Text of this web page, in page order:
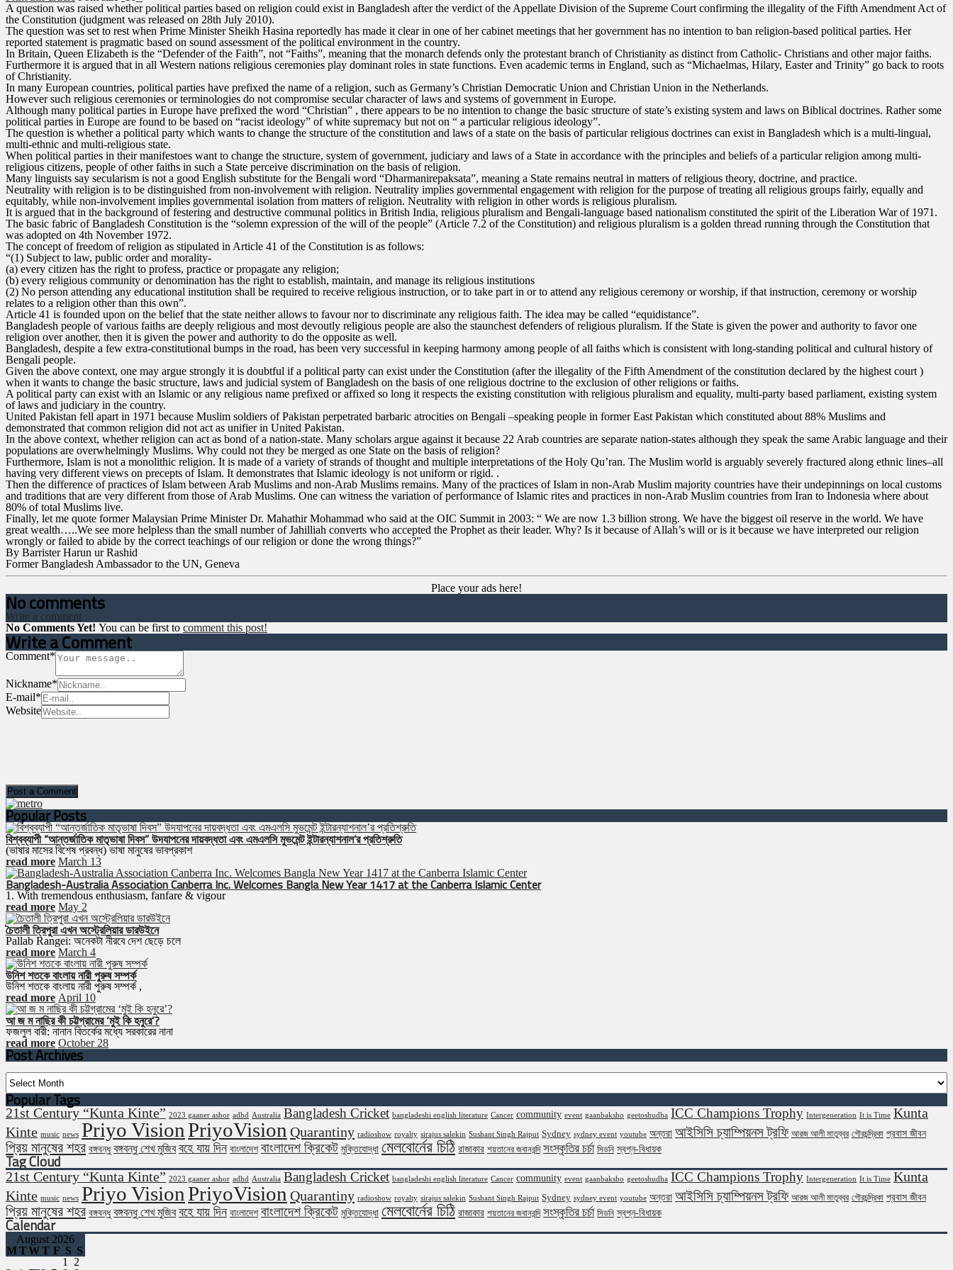
A question was raised whether political parties based on religion could exist in Bangladesh after the verdict of the Appellate Division of the Supreme Court confirming the illegality of the Fifth Amendment Act of
the Constitution (judgment was released on 28th July 2010).
The question was set to rest when Prime Minister Sheikh Hasina reportedly has made it clear in one of her cabinet meetings that her government has no intention to ban religion-based political parties. Her
reported statement is pragmatic based on sound assessment of the political environment in the country.
In Britain, Queen Elizabeth is the “Defender of the Faith”, not “Faiths”, meaning that the monarch defends only the protestant branch of Christianity as distinct from Catholic- Christians and other major faiths.
Furthermore it is argued that in all Western nations religious ceremonies play dominant roles in state functions. Even academic terms in England, such as “Michaelmas, Hilary, Easter and Trinity” go back to roots
of Christianity.
In many European countries, political parties have prefixed the name of a religion, such as Germany’s Christian Democratic Union and Christian Union in the Netherlands.
However such religious ceremonies or terminologies do not compromise secular character of laws and systems of government in Europe.
Although many political parties in Europe have prefixed the word “Christian” , there appears to be no intention to change the basic structure of state’s existing system and laws on Biblical doctrines. Rather some
political parties in Europe are found to be based on “racist ideology” of white supremacy but not on “ a particular religious ideology”.
The question is whether a political party which wants to change the structure of the constitution and laws of a state on the basis of particular religious doctrines can exist in Bangladesh which is a multi-lingual,
multi-ethnic and multi-religious state.
When political parties in their manifestoes want to change the structure, system of government, judiciary and laws of a State in accordance with the principles and beliefs of a particular religion among multi-
religious citizens, people of other faiths in such a State perceive discrimination on the basis of religion.
Many linguists say secularism is not a good English substitute for the Bengali word “Dharmanirepaksata”, meaning a State remains neutral in matters of religious theory, doctrine, and practice.
Neutrality with religion is to be distinguished from non-involvement with religion. Neutrality implies governmental engagement with religion for the purpose of treating all religious groups fairly, equally and
equitably, while non-involvement implies governmental isolation from matters of religion. Neutrality with religion in other words is religious pluralism.
It is argued that in the background of festering and destructive communal politics in British India, religious pluralism and Bengali-language based nationalism constituted the spirit of the Liberation War of 1971.
The basic fabric of Bangladesh Constitution is the “solemn expression of the will of the people” (Article 7.2 of the Constitution) and religious pluralism is a golden thread running through the Constitution that
was adopted on 4th November 1972.
The concept of freedom of religion as stipulated in Article 41 of the Constitution is as follows:
“(1) Subject to law, public order and morality-
(a) every citizen has the right to profess, practice or propagate any religion;
(b) every religious community or denomination has the right to establish, maintain, and manage its religious institutions
(2) No person attending any educational institution shall be required to receive religious instruction, or to take part in or to attend any religious ceremony or worship, if that instruction, ceremony or worship
relates to a religion other than this own”.
Article 41 is founded upon on the belief that the state neither allows to favour nor to discriminate any religious faith. The idea may be called “equidistance”.
Bangladesh people of various faiths are deeply religious and most devoutly religious people are also the staunchest defenders of religious pluralism. If the State is given the power and authority to favor one
religion over another, then it is given the power and authority to do the opposite as well.
Bangladesh, despite a few extra-constitutional bumps in the road, has been very successful in keeping harmony among people of all faiths which is consistent with long-standing political and cultural history of
Bengali people.
Given the above context, one may argue strongly it is doubtful if a political party can exist under the Constitution (after the illegality of the Fifth Amendment of the constitution declared by the highest court )
when it wants to change the basic structure, laws and judicial system of Bangladesh on the basis of one religious doctrine to the exclusion of other religions or faiths.
A political party can exist with an Islamic or any religious name prefixed or affixed so long it respects the existing constitution with religious pluralism and equality, multi-party based parliament, existing system
of laws and judiciary in the country.
United Pakistan fell apart in 1971 because Muslim soldiers of Pakistan perpetrated barbaric atrocities on Bengali –speaking people in former East Pakistan which constituted about 88% Muslims and
demonstrated that common religion did not act as unifier in United Pakistan.
In the above context, whether religion can act as bond of a nation-state. Many scholars argue against it because 22 Arab countries are separate nation-states although they speak the same Arabic language and their
populations are overwhelmingly Muslims. Why could not they be merged as one State on the basis of religion?
Furthermore, Islam is not a monolithic religion. It is made of a variety of strands of thought and multiple interpretations of the Holy Qu’ran. The Muslim world is arguably severely fractured along ethnic lines–all
having very different views on precepts of Islam. It demonstrates that Islamic ideology is not uniform or rigid. .
Then the difference of practices of Islam between Arab Muslims and non-Arab Muslims remains. Many of the practices of Islam in non-Arab Muslim majority countries have their undepinnings on local customs
and traditions that are very different from those of Arab Muslims. One can witness the variation of performance of Islamic rites and practices in non-Arab Muslim countries from Iran to Indonesia where about
80% of total Muslims live.
Finally, let me quote former Malaysian Prime Minister Dr. Mahathir Mohammad who said at the OIC Summit in 2003: “ We are now 1.3 billion strong. We have the biggest oil reserve in the world. We have
great wealth…..We see more helpless than the small number of Jahilliah converts who accepted the Prophet as their leader. Why? Is it because of Allah’s will or is it because we have interpreted our religion
wrongly or failed to abide by the correct teachings of our religion or done the wrong things?”
By Barrister Harun ur Rashid
Former Bangladesh Ambassador to the UN, Geneva
Place your ads here!
No comments
Write a comment
No Comments Yet! You can be first to comment this post!
Write a Comment
Comment*
Nickname*
E-mail*
Website
Popular Posts
বিশ্বব্যাপী “আন্তর্জাতিক মাতৃভাষা দিবস” উদযাপনের দায়বদ্ধতা এবং এমএলসি মুভমেন্ট ইন্টারন্যাশনাল’র প্রতিশ্রুতি
(ভাষার মাসের বিশেষ প্রবন্ধ) ভাষা মানুষের ভাবপ্রকাশ
read more March 13
Bangladesh-Australia Association Canberra Inc. Welcomes Bangla New Year 1417 at the Canberra Islamic Center
1. With tremendous enthusiasm, fanfare & vigour
read more May 2
চৈতালী ত্রিপুরা এখন অস্ট্রেলিয়ার ডারউইনে
Pallab Rangei: অনেকটা নীরবে দেশ ছেড়ে চলে
read more March 4
উনিশ শতকে বাংলায় নারী পুরুষ সম্পর্ক
উনিশ শতকে বাংলায় নারী পুরুষ সম্পর্ক ,
read more April 10
আ জ ম নাছির কী চট্টগ্রামের ‘মুই কি হনুরে’?
ফজলুল বারী: নানান বিতর্কের মধ্যে সরকারের নানা
read more October 28
Post Archives
Archives
Popular Tags
21st Century “Kunta Kinte” 2023 gaaner ashor adhd Australia Bangladesh Cricket bangladeshi english literature Cancer community event gaanbaksho geetoshudha ICC Champions Trophy Intergeneration It is Time Kunta
Kinte music news Priyo VisionPriyoVision Quarantiny radioshow royalty sirajus salekin Sushant Singh Rajput Sydney sydney event youtube অন্তরা আইসিসি চ্যাম্পিয়নস ট্রফি আরজ আলী মাতুব্বর গৌরচন্দ্রিকা প্রবাস জীবন
প্রিয় মানুষের শহর বঙ্গবন্ধু বঙ্গবন্ধু শেখ মুজিব বহে যায় দিন বাংলাদেশ বাংলাদেশ ক্রিকেট মুক্তিযোদ্ধা মেলবোর্নের চিঠি রাজাকার শয়তানের জবানবন্দি সংস্কৃতির চর্চা সিডনি স্বপ্ন-বিধায়ক
Tag Cloud
21st Century “Kunta Kinte” 2023 gaaner ashor adhd Australia Bangladesh Cricket bangladeshi english literature Cancer community event gaanbaksho geetoshudha ICC Champions Trophy Intergeneration It is Time Kunta
Kinte music news Priyo VisionPriyoVision Quarantiny radioshow royalty sirajus salekin Sushant Singh Rajput Sydney sydney event youtube অন্তরা আইসিসি চ্যাম্পিয়নস ট্রফি আরজ আলী মাতুব্বর গৌরচন্দ্রিকা প্রবাস জীবন
প্রিয় মানুষের শহর বঙ্গবন্ধু বঙ্গবন্ধু শেখ মুজিব বহে যায় দিন বাংলাদেশ বাংলাদেশ ক্রিকেট মুক্তিযোদ্ধা মেলবোর্নের চিঠি রাজাকার শয়তানের জবানবন্দি সংস্কৃতির চর্চা সিডনি স্বপ্ন-বিধায়ক
Calendar
August 2026
M TWT F S S
1
2